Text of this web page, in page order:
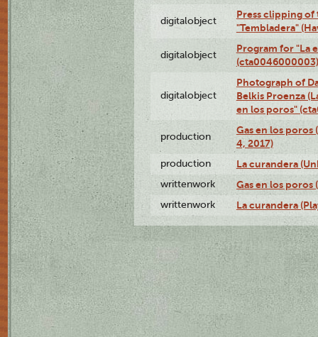
digitalobject
Press clipping
"Tembladera"
digitalobject
Program for "La
(cta0046000003)
digitalobject
Photograph of
Belkis Proenza
en los poros"
production
Gas en los poros
4, 2017)
production La curandera
writtenwork Gas en los poros
writtenwork La curandera